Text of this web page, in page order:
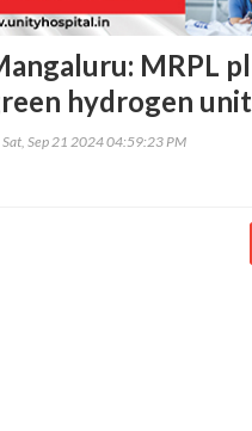
MRPL
hydrogen
Sat, Sep 21 2024 04:59:23 PM